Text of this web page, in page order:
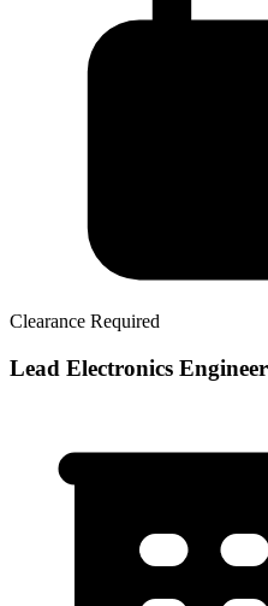
Clearance Required
Lead Electronics Engineer